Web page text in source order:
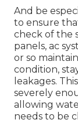
And be
to ensure
check of the
panels, ac
or so
condition,
leakages.
severely
allowing
needs to be